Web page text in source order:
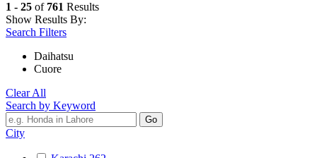
1 - 25 of 761 Results
Show Results By:
Search Filters
Daihatsu
Cuore
Clear All
Search by Keyword
City